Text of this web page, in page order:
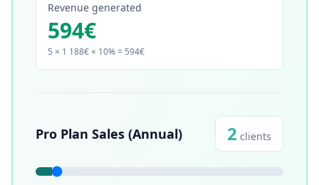
Revenue generated
594€
5 × 1 188€ × 10% = 594€
Pro Plan Sales (Annual) 2 clients